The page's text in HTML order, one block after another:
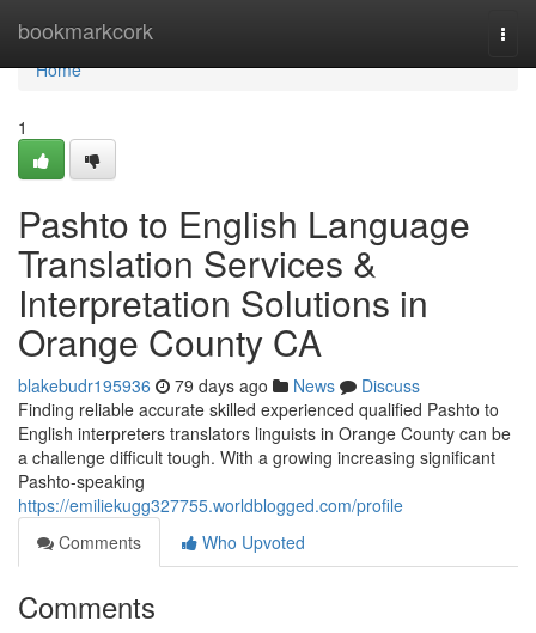
bookmarkcork
Home
Home
1
Pashto to English Language
Translation Services &
Interpretation Solutions in
Orange County CA
blakebudr195936 79 days ago News
Discuss
Finding reliable accurate skilled experienced qualified Pashto to
English interpreters translators linguists in Orange County can be
a challenge difficult tough. With a growing increasing significant
Pashto-speaking
https://emiliekugg327755.worldblogged.com/profile
Comments
Who Upvoted
Comments